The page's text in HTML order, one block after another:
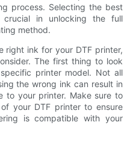
process. Selecting the best
in unlocking the full
method.
right ink for your DTF printer,
The first thing to look
printer model. Not all
the wrong ink can result in
to your printer. Make sure to
your DTF printer to ensure
is compatible with your